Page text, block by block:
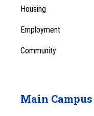
Menu
1
Housing
Employment
Community
Main Campus